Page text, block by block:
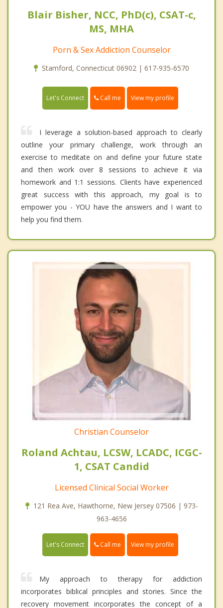
Blair Bisher, NCC, PhD(c), CSAT-c,
MS, MHA
Porn & Sex Addiction Counselor
Stamford, Connecticut 06902 | 617-935-6570
Let's Connect Call me View my profile
I leverage a solution-based approach to clearly
outline your primary challenge, work through an
exercise to meditate on and define your future state
and then work over 8 sessions to achieve it via
homework and 1:1 sessions. Clients have experienced
great success with this approach, my goal is to
empower you - YOU have the answers and I want to
help you find them.
Christian Counselor
Roland Achtau, LCSW, LCADC, ICGC-
1, CSAT Candid
Licensed Clinical Social Worker
121 Rea Ave, Hawthorne, New Jersey 07506 | 973-
963-4656
Let's Connect Call me View my profile
My approach to therapy for addiction
incorporates biblical principles and stories. Since the
recovery movement incorporates the concept of a